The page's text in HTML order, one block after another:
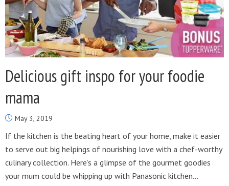
Delicious gift inspo for your foodie
mama
May 3, 2019
If the kitchen is the beating heart of your home, make it easier
to serve out big helpings of nourishing love with a chef-worthy
culinary collection. Here’s a glimpse of the gourmet goodies
your mum could be whipping up with Panasonic kitchen...